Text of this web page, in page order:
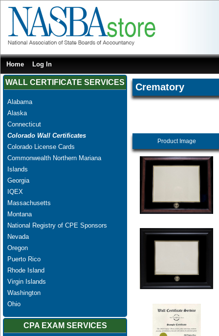
Home Log In
WALL CERTIFICATE SERVICES
Alabama
Alaska
Connecticut
Colorado Wall Certificates
Colorado License Cards
Commonwealth Northern Mariana
Islands
Georgia
IQEX
Massachusetts
Montana
National Registry of CPE Sponsors
Nevada
Oregon
Puerto Rico
Rhode Island
Virgin Islands
Washington
Ohio
CPA EXAM SERVICES
Crematory
Product Image